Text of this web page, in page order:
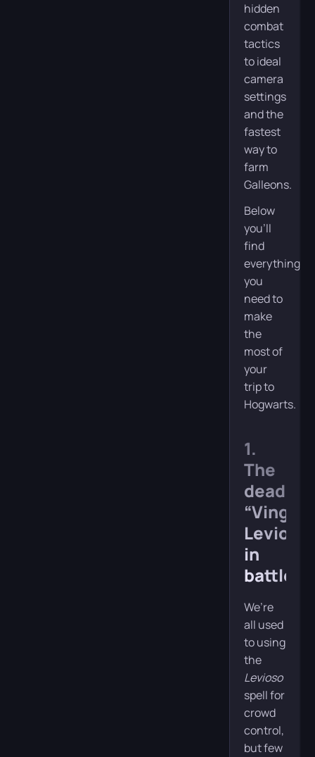
hidden
combat
tactics
to ideal
camera
settings
and the
fastest
way to
farm
Galleons.
Below
you’ll
find
everything
you
need to
make
the
most of
your
trip to
Hogwarts.
1.
The
deadly
Levios”
in
battle
We’re
all used
to using
the
Levioso
spell for
crowd
control,
but few